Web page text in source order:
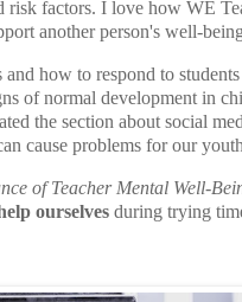
factors. I love how WE
another person's well-
how to respond to
of normal development in
the section about social
cause problems for our
of Teacher Mental Well-
ourselves during trying